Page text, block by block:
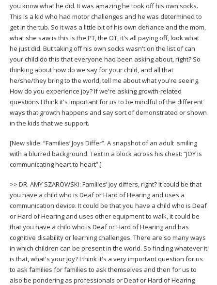
you know what he did. It was amazing he took off his own socks.
This is a kid who had motor challenges and he was determined to
get in the tub. So it was a little bit of his own defiance and the mom,
what she saw is this is the PT, the OT, it's all paying off, look what
he just did. But taking off his own socks wasn't on the list of can
your child do this that everyone had been asking about, right? So
thinking about how do we say for your child, and all that
he/she/they bring to the world, tell me about what you're seeing.
How do you experience joy? If we're asking growth-related
questions I think it's important for us to be mindful of the different
ways that growth happens and say sort of demonstrated or shown
in the kids that we support.
[New slide: “Families’ Joys Differ”. A snapshot of an adult smiling
with a blurred background. Text in a block across his chest: “JOY is
communicating heart to heart”.]
>> DR. AMY SZAROWSKI: Families’ joy differs, right? It could be that
you have a child who is Deaf or Hard of Hearing and uses a
communication device. It could be that you have a child who is Deaf
or Hard of Hearing and uses other equipment to walk, it could be
that you have a child who is Deaf or Hard of Hearing and has
cognitive disability or learning challenges. There are so many ways
in which children can be present in the world. So finding whatever it
is that, what's your joy? I think it's a very important question for us
to ask families for families to ask themselves and then for us to
also be pondering as professionals or Deaf or Hard of Hearing